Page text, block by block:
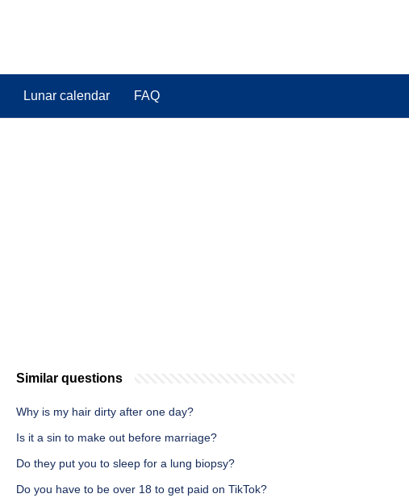
Lunar calendar FAQ
Similar questions
Why is my hair dirty after one day?
Is it a sin to make out before marriage?
Do they put you to sleep for a lung biopsy?
Do you have to be over 18 to get paid on TikTok?